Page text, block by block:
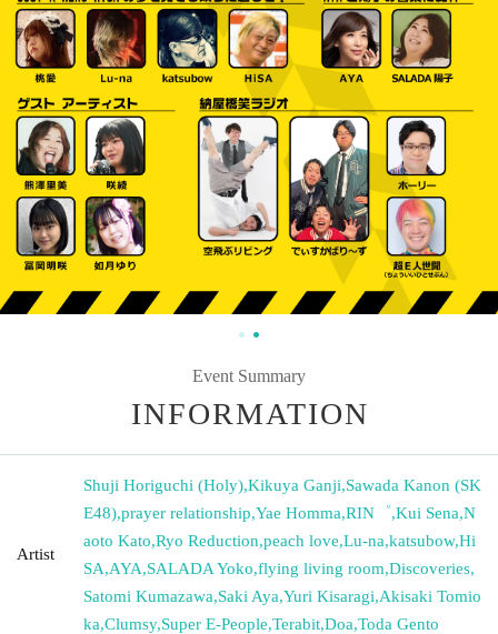
Event Summary
INFORMATION
Artist
Shuji Horiguchi (Holy),Kikuya Ganji,Sawada Kanon (SK
E48),prayer relationship,Yae Homma,RIN゜,Kui Sena,N
aoto Kato,Ryo Reduction,peach love,Lu-na,katsubow,Hi
SA,AYA,SALADA Yoko,flying living room,Discoveries,
Satomi Kumazawa,Saki Aya,Yuri Kisaragi,Akisaki Tomio
ka,Clumsy,Super E-People,Terabit,Doa,Toda Gento